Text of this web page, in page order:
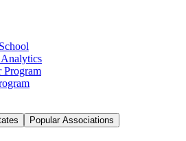
Program
Popular Associations